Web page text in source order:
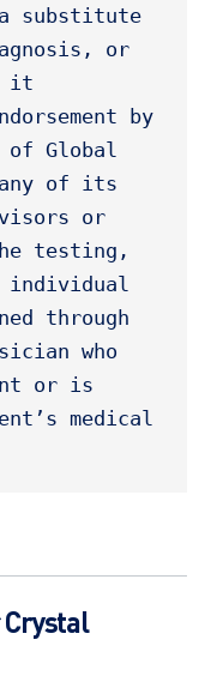
substitute
or
it
by
Global
of its
or
testing,
individual
through
who
or is
medical